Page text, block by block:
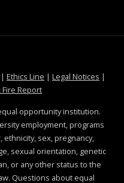
MSState
| Ethics Line at MSState
| Legal Notices at
|
Reportat MSState
opportunity institution.
employment, programs
sex, pregnancy,
sexual orientation, genetic
or any other status to the
Questions about equal